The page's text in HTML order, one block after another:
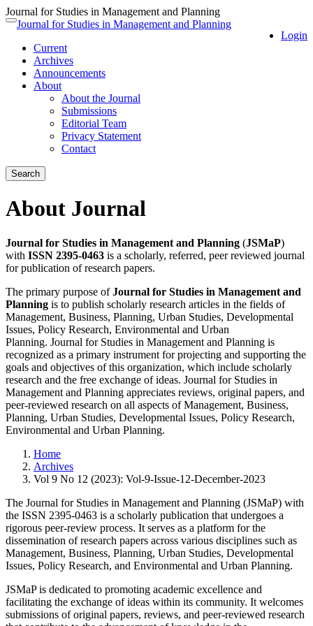
Journal for Studies in Management and Planning
Quick
page
content
Main
Navigation
Main
Content
Sidebar
Toggle
Login
Journal for Studies in Management and Planning
Current
Archives
Announcements
About
About the Journal
Submissions
Editorial Team
Privacy Statement
Contact
Search
About Journal
Journal for Studies in Management and Planning (JSMaP)
with ISSN 2395-0463 is a scholarly, referred, peer reviewed journal
for publication of research papers.
The primary purpose ofJournal for Studies in Management and
Planning is to publish scholarly research articles in the fields of
Management, Business, Planning, Urban Studies, Developmental
Issues, Policy Research, Environmental and Urban
Planning. Journal for Studies in Management and Planning is
recognized as a primary instrument for projecting and supporting the
goals and objectives of this organization, which include scholarly
research and the free exchange of ideas. Journal for Studies in
Management and Planning appreciates reviews, original papers, and
peer-reviewed research on all aspects of Management, Business,
Planning, Urban Studies, Developmental Issues, Policy Research,
Environmental and Urban Planning.
Home
Archives
Vol 9 No 12 (2023): Vol-9-Issue-12-December-2023
The Journal for Studies in Management and Planning (JSMaP) with
the ISSN 2395-0463 is a scholarly publication that undergoes a
rigorous peer-review process. It serves as a platform for the
dissemination of research papers across various disciplines such as
Management, Business, Planning, Urban Studies, Developmental
Issues, Policy Research, and Environmental and Urban Planning.
JSMaP is dedicated to promoting academic excellence and
facilitating the exchange of ideas within its community. It welcomes
submissions of original papers, reviews, and peer-reviewed research